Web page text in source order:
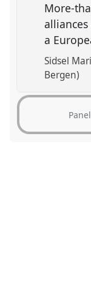
More-
a
Sidsel
Bergen)